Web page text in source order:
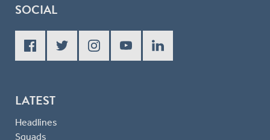
SOCIAL
LATEST
Headlines
Squads